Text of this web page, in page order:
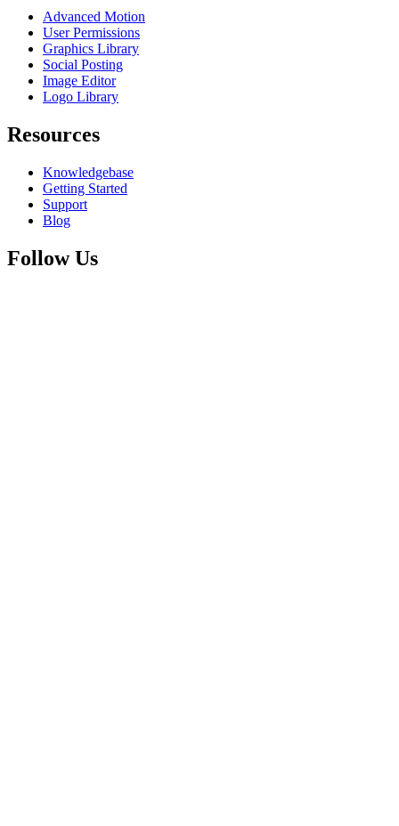
Advanced Motion
User Permissions
Graphics Library
Social Posting
Image Editor
Logo Library
Resources
Knowledgebase
Getting Started
Support
Blog
Follow Us